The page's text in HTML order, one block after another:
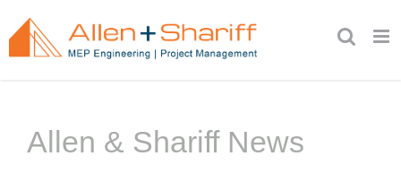
to
content
Allen & Shariff News